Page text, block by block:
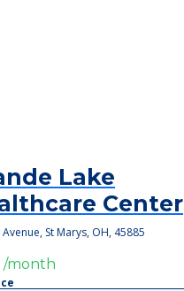
Lake
Center
St Marys, OH, 45885
/month